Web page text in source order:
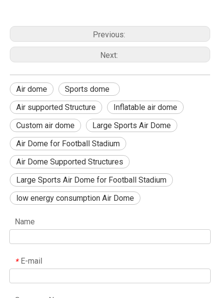
Previous:
Next:
Air dome
Sports dome
Air supported Structure
Inflatable air dome
Custom air dome
Large Sports Air Dome
Air Dome for Football Stadium
Air Dome Supported Structures
Large Sports Air Dome for Football Stadium
low energy consumption Air Dome
Name
* E-mail